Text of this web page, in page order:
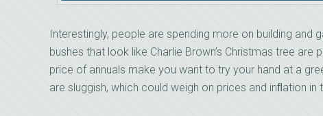
Interestingly, people are spending more on building and
bushes that look like Charlie Brown’s Christmas tree are
price of annuals make you want to try your hand at a
are sluggish, which could weigh on prices and inﬂation in